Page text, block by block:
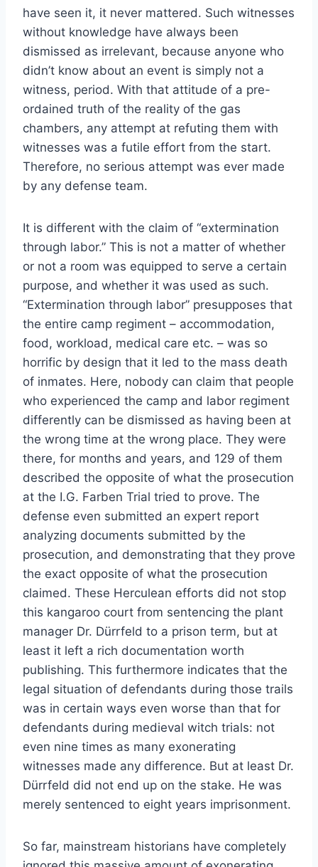
have seen it, it never mattered. Such witnesses
without knowledge have always been
dismissed as irrelevant, because anyone who
didn’t know about an event is simply not a
witness, period. With that attitude of a pre-
ordained truth of the reality of the gas
chambers, any attempt at refuting them with
witnesses was a futile effort from the start.
Therefore, no serious attempt was ever made
by any defense team.
It is different with the claim of “extermination
through labor.” This is not a matter of whether
or not a room was equipped to serve a certain
purpose, and whether it was used as such.
“Extermination through labor” presupposes that
the entire camp regiment – accommodation,
food, workload, medical care etc. – was so
horrific by design that it led to the mass death
of inmates. Here, nobody can claim that people
who experienced the camp and labor regiment
differently can be dismissed as having been at
the wrong time at the wrong place. They were
there, for months and years, and 129 of them
described the opposite of what the prosecution
at the I.G. Farben Trial tried to prove. The
defense even submitted an expert report
analyzing documents submitted by the
prosecution, and demonstrating that they prove
the exact opposite of what the prosecution
claimed. These Herculean efforts did not stop
this kangaroo court from sentencing the plant
manager Dr. Dürrfeld to a prison term, but at
least it left a rich documentation worth
publishing. This furthermore indicates that the
legal situation of defendants during those trails
was in certain ways even worse than that for
defendants during medieval witch trials: not
even nine times as many exonerating
witnesses made any difference. But at least Dr.
Dürrfeld did not end up on the stake. He was
merely sentenced to eight years imprisonment.
So far, mainstream historians have completely